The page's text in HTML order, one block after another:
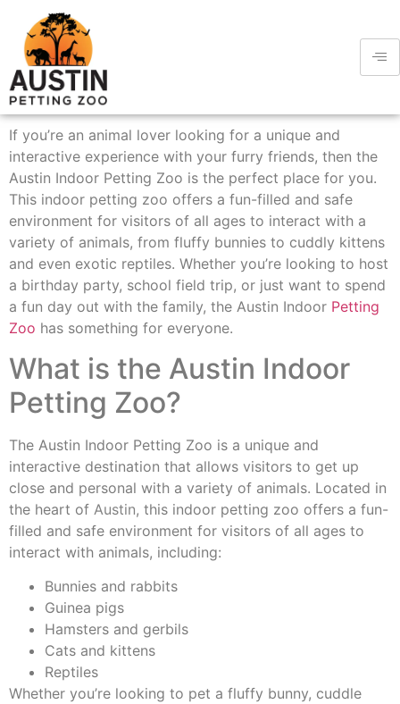
If you’re an animal lover looking for a unique and
interactive experience with your furry friends, then the
Austin Indoor Petting Zoo is the perfect place for you.
This indoor petting zoo offers a fun-filled and safe
environment for visitors of all ages to interact with a
variety of animals, from fluffy bunnies to cuddly kittens
and even exotic reptiles. Whether you’re looking to host
a birthday party, school field trip, or just want to spend
a fun day out with the family, the Austin Indoor Petting
Zoo has something for everyone.
What is the Austin Indoor
Petting Zoo?
The Austin Indoor Petting Zoo is a unique and
interactive destination that allows visitors to get up
close and personal with a variety of animals. Located in
the heart of Austin, this indoor petting zoo offers a fun-
filled and safe environment for visitors of all ages to
interact with animals, including:
Bunnies and rabbits
Guinea pigs
Hamsters and gerbils
Cats and kittens
Reptiles
Whether you’re looking to pet a fluffy bunny, cuddle